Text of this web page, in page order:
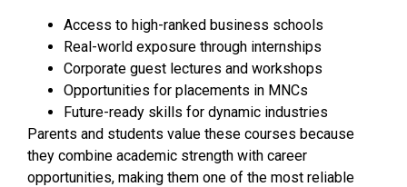
Access to high-ranked business schools
Real-world exposure through internships
Corporate guest lectures and workshops
Opportunities for placements in MNCs
Future-ready skills for dynamic industries
Parents and students value these courses because
they combine academic strength with career
opportunities, making them one of the most reliable